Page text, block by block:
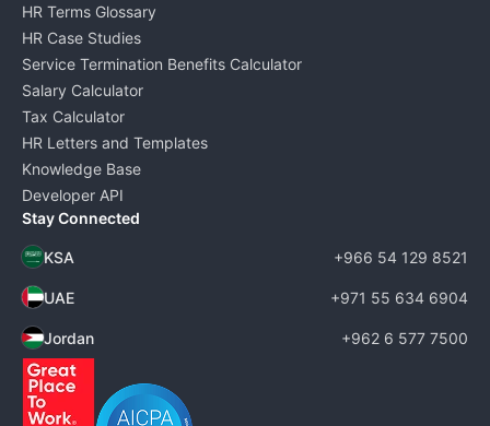
HR Terms Glossary
HR Case Studies
Service Termination Benefits Calculator
Salary Calculator
Tax Calculator
HR Letters and Templates
Knowledge Base
Developer API
Stay Connected
KSA +966 54 129 8521
UAE +971 55 634 6904
Jordan +962 6 577 7500